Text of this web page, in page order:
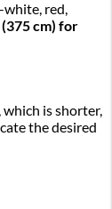
white, red,
cm) for
is shorter,
the desired